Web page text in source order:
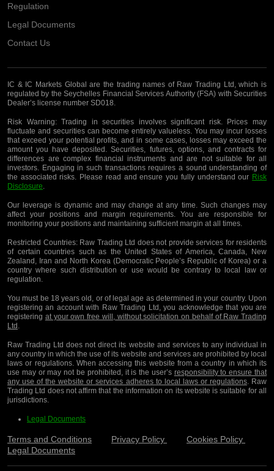
Regulation
Legal Documents
Contact Us
IC & IC Markets Global are the trading names of Raw Trading Ltd, which is
regulated by the Seychelles Financial Services Authority (FSA) with Securities
Dealer’s license number SD018.
Risk Warning:Trading in securities involves significant risk. Prices may
fluctuate and securities can become entirely valueless. You may incur losses
that exceed your potential profits, and in some cases, losses may exceed the
amount you have deposited. Securities, futures, options, and contracts for
differences are complex financial instruments and are not suitable for all
investors. Engaging in such transactions requires a sound understanding of
the associated risks. Please read and ensure you fully understand our Risk
Disclosure.
Our leverage is dynamic and may change at any time. Such changes may
affect your positions and margin requirements. You are responsible for
monitoring your positions and maintaining sufficient margin at all times.
Restricted Countries:Raw Trading Ltd does not provide services for residents
of certain countries such as the United States of America, Canada, New
Zealand, Iran and North Korea (Democratic People’s Republic of Korea) or a
country where such distribution or use would be contrary to local law or
regulation.
You must be 18 years old, or of legal age as determined in your country. Upon
registering an account with Raw Trading Ltd, you acknowledge that you are
registering at your own free will, without solicitation on behalf of Raw Trading
Ltd.
Raw Trading Ltd does not direct its website and services to any individual in
any country in which the use of its website and services are prohibited by local
laws or regulations. When accessing this website from a country in which its
use may or may not be prohibited, it is the user’s responsibility to ensure that
any use of the website or services adheres to local laws or regulations. Raw
Trading Ltd does not affirm that the information on its website is suitable for all
jurisdictions.
Legal Documents
Terms and Conditions Privacy Policy
Cookies Policy
Legal Documents